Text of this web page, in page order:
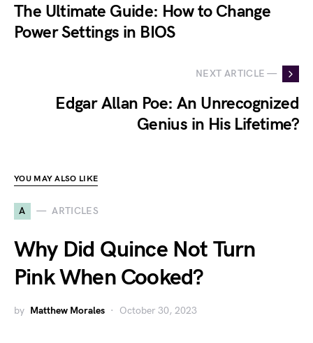
The Ultimate Guide: How to Change
Power Settings in BIOS
NEXT ARTICLE —
Edgar Allan Poe: An Unrecognized
Genius in His Lifetime?
YOU MAY ALSO LIKE
A ARTICLES
Why Did Quince Not Turn
Pink When Cooked?
by Matthew Morales October 30, 2023